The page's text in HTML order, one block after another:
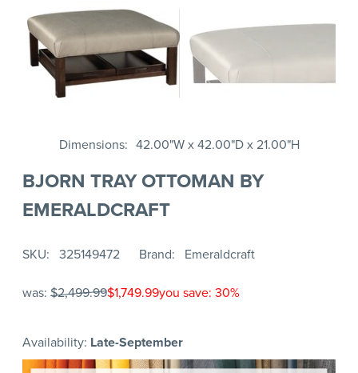
Dimensions 42.00"W x 42.00"D x 21.00"H
BJORN TRAY OTTOMAN BY
EMERALDCRAFT
SKU 325149472 Brand Emeraldcraft
was: $2,499.99$1,749.99you save: 30%
Availability: Late-September